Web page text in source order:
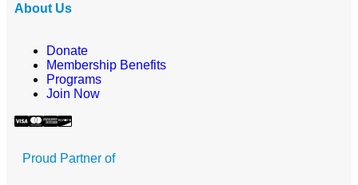
About Us
Donate
Membership Benefits
Programs
Join Now
Proud Partner of